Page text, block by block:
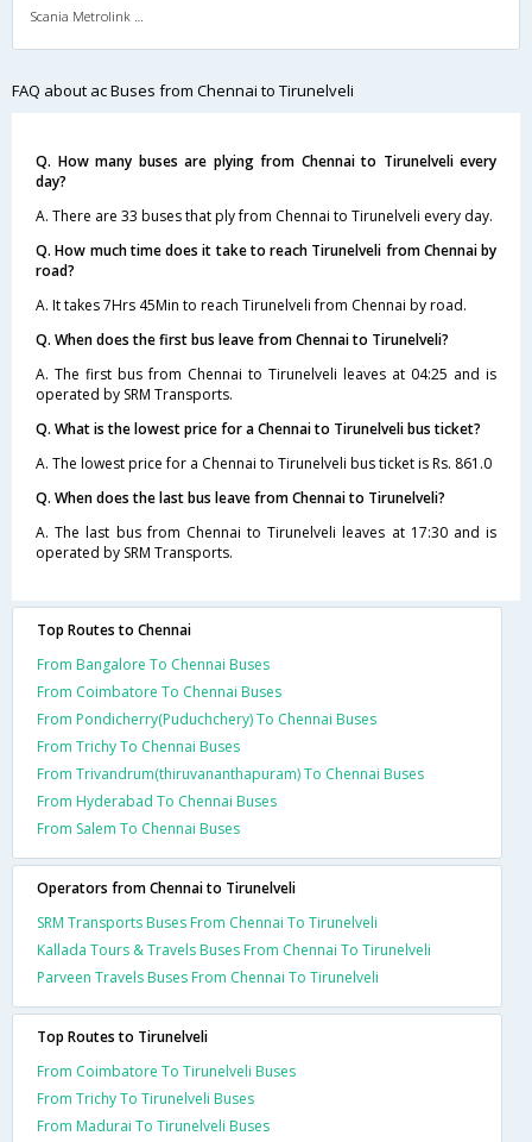
Scania Metrolink A/C
FAQ about ac Buses from Chennai to Tirunelveli
Q. How many buses are plying from Chennai to Tirunelveli every
day?
A. There are 33 buses that ply from Chennai to Tirunelveli every day.
Q. How much time does it take to reach Tirunelveli from Chennai by
road?
A. It takes 7Hrs 45Min to reach Tirunelveli from Chennai by road.
Q. When does the first bus leave from Chennai to Tirunelveli?
A. The first bus from Chennai to Tirunelveli leaves at 04:25 and is
operated by SRM Transports.
Q. What is the lowest price for a Chennai to Tirunelveli bus ticket?
A. The lowest price for a Chennai to Tirunelveli bus ticket is Rs. 861.0
Q. When does the last bus leave from Chennai to Tirunelveli?
A. The last bus from Chennai to Tirunelveli leaves at 17:30 and is
operated by SRM Transports.
Top Routes to Chennai
From Bangalore To Chennai Buses
From Coimbatore To Chennai Buses
From Pondicherry(Puduchchery) To Chennai Buses
From Trichy To Chennai Buses
From Trivandrum(thiruvananthapuram) To Chennai Buses
From Hyderabad To Chennai Buses
From Salem To Chennai Buses
Operators from Chennai to Tirunelveli
SRM Transports Buses From Chennai To Tirunelveli
Kallada Tours & Travels Buses From Chennai To Tirunelveli
Parveen Travels Buses From Chennai To Tirunelveli
Top Routes to Tirunelveli
From Coimbatore To Tirunelveli Buses
From Trichy To Tirunelveli Buses
From Madurai To Tirunelveli Buses